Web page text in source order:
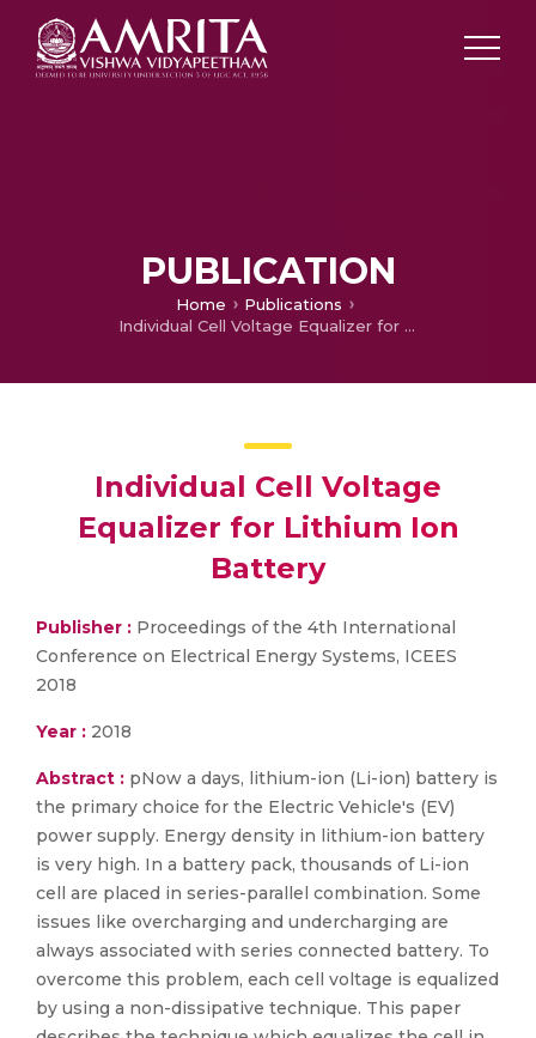
PUBLICATION
Home
Publications
Individual Cell Voltage Equalizer for Lithium Ion Battery
Individual Cell Voltage
Equalizer for Lithium Ion
Battery
Publisher : Proceedings of the 4th International
Conference on Electrical Energy Systems, ICEES
2018
Year : 2018
Abstract : pNow a days, lithium-ion (Li-ion) battery is
the primary choice for the Electric Vehicle's (EV)
power supply. Energy density in lithium-ion battery
is very high. In a battery pack, thousands of Li-ion
cell are placed in series-parallel combination. Some
issues like overcharging and undercharging are
always associated with series connected battery. To
overcome this problem, each cell voltage is equalized
by using a non-dissipative technique. This paper